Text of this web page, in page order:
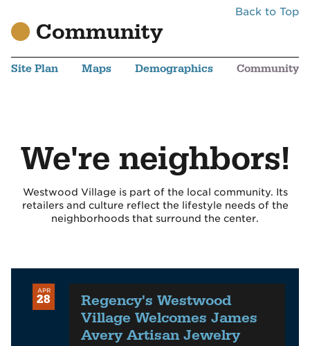
Back to Top
Community
Site Plan Maps Demographics Community
We're neighbors!
Westwood Village is part of the local community. Its
retailers and culture reflect the lifestyle needs of the
neighborhoods that surround the center.
APR
28
Regency's Westwood
Village Welcomes James
Avery Artisan Jewelry